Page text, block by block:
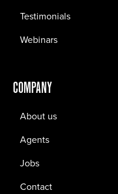
Testimonials
Webinars
COMPANY
About us
Agents
Jobs
Contact